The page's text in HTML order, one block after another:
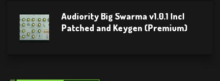
Audiority Big Swarma v1.0.1 Incl
Patched and Keygen (Premium)